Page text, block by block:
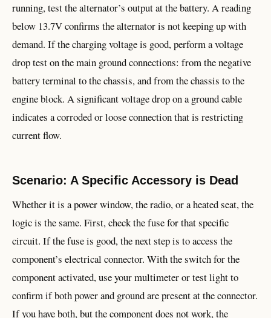
running, test the alternator’s output at the battery. A reading
below 13.7V confirms the alternator is not keeping up with
demand. If the charging voltage is good, perform a voltage
drop test on the main ground connections: from the negative
battery terminal to the chassis, and from the chassis to the
engine block. A significant voltage drop on a ground cable
indicates a corroded or loose connection that is restricting
current flow.
Scenario: A Specific Accessory is Dead
Whether it is a power window, the radio, or a heated seat, the
logic is the same. First, check the fuse for that specific
circuit. If the fuse is good, the next step is to access the
component’s electrical connector. With the switch for the
component activated, use your multimeter or test light to
confirm if both power and ground are present at the connector.
If you have both, but the component does not work, the